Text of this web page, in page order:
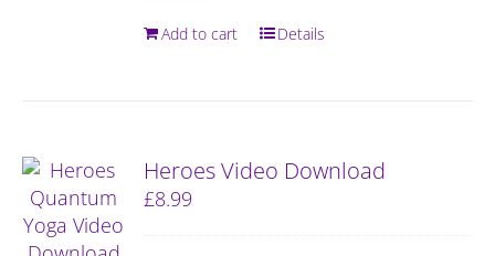
Add to cart Details
Heroes Video Download
£8.99